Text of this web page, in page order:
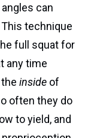
can
technique
full squat for
any time
inside of
often they do
to yield, and